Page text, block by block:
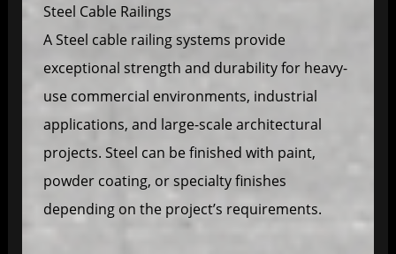
Steel Cable Railings
A Steel cable railing systems provide
exceptional strength and durability for heavy-
use commercial environments, industrial
applications, and large-scale architectural
projects. Steel can be finished with paint,
powder coating, or specialty finishes
depending on the project’s requirements.